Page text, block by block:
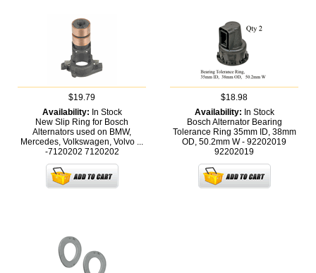
$19.79
Availability: In Stock
New Slip Ring for Bosch
Alternators used on BMW,
Mercedes, Volkswagen, Volvo ...
-7120202 7120202
$18.98
Availability: In Stock
Bosch Alternator Bearing
Tolerance Ring 35mm ID, 38mm
OD, 50.2mm W - 92202019
92202019